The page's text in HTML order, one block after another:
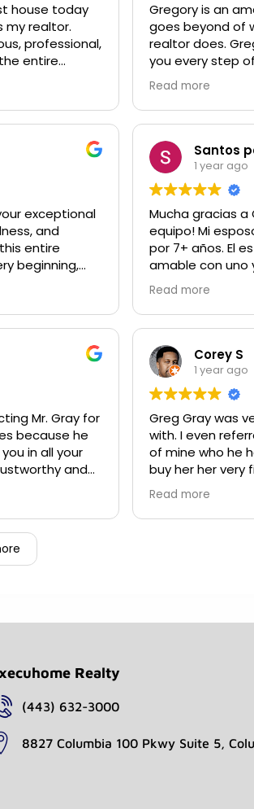
house today
my realtor.
professional,
entire
Gregory is an
goes beyond of
realtor does.
you every step
no day or hour. He responds quickly.
Gregory made
experience
fight for me to
Gregory was
answer any
had no matter
say after this
Gregory my
up to for
Read more
exceptional
and
entire
beginning,
pleasure
it so easy.
care
and I sincerely
to have
so greatful to
you
all you do!
Santos
1 year ago
Mucha gracias a
equipo! Mi
por 7+ años. El
amable con uno
Los trata como
muchísimo y yo
ayudar. Gracias
que tengamos
más grande.
Read more
Mr. Gray for
because he
in all your
and
being taken
of your
I have been
2019 and I
with
Corey S
1 year ago
Greg Gray was
with. I even referred him to a friend
of mine who he
buy her her very first home (in
Northern VA).
Read more
Realty
(443) 632-3000
8827 Columbia 100 Pkwy Suite 5,